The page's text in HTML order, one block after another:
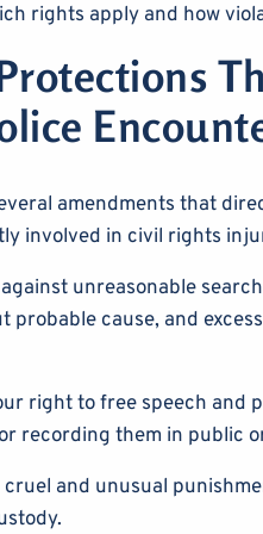
rights apply and how
amendments that
involved in civil rights
unreasonable
probable cause, and
right to free speech and
recording them in public
and unusual